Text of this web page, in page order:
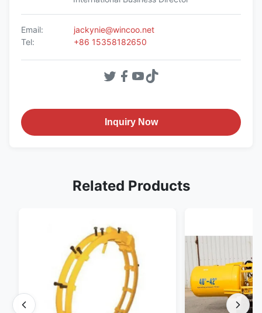
Email:
jackynie@wincoo.net
Tel:
+86 15358182650
Inquiry Now
Related Products